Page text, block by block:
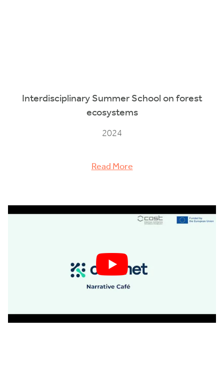
Interdisciplinary Summer School on forest
ecosystems
2024
Read More